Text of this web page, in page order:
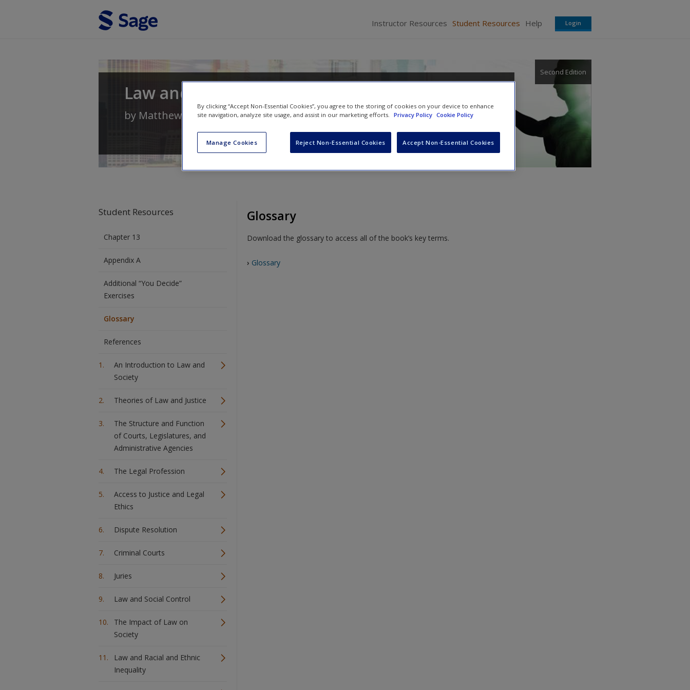
Instructor Resources Student Resources Help Login
Law and Society
Second Edition
by Matthew Lippman
Student Resources
Chapter 13
Appendix A
Additional “You Decide”
Exercises
Glossary
References
An Introduction to Law and
Society
Theories of Law and Justice
The Structure and Function
of Courts, Legislatures, and
Administrative Agencies
The Legal Profession
Access to Justice and Legal
Ethics
Dispute Resolution
Criminal Courts
Juries
Law and Social Control
The Impact of Law on
Society
Law and Racial and Ethnic
Inequality
Glossary
Download the glossary to access all of the book’s key terms.
› Glossary
By clicking “Accept Non-Essential Cookies”, you agree to the storing of cookies on your device to enhance
site navigation, analyze site usage, and assist in our marketing efforts. Privacy Policy Cookie Policy
Manage Cookies Reject Non-Essential Cookies Accept Non-Essential Cookies